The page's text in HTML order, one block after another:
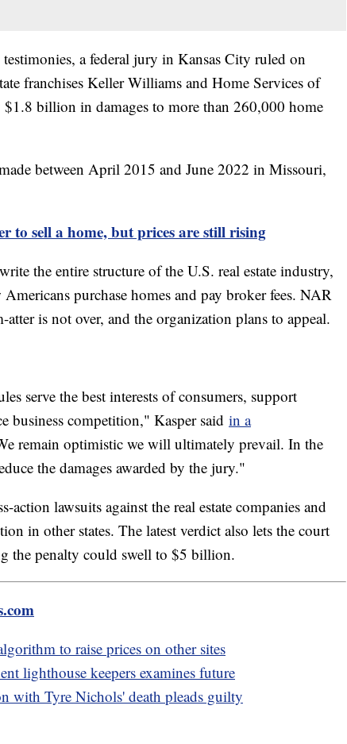
a federal jury in Kansas City ruled on
franchises Keller Williams and Home Services of
billion in damages to more than 260,000 home
between April 2015 and June 2022 in Missouri,
to sell a home, but prices are still rising
the entire structure of the U.S. real estate industry,
purchase homes and pay broker fees. NAR
atter is not over, and the organization plans to appeal.
serve the best interests of consumers, support
business competition," Kasper said in a
remain optimistic we will ultimately prevail. In the
the damages awarded by the jury."
action lawsuits against the real estate companies and
in other states. The latest verdict also lets the court
the penalty could swell to $5 billion.
to raise prices on other sites
lighthouse keepers examines future
with Tyre Nichols' death pleads guilty